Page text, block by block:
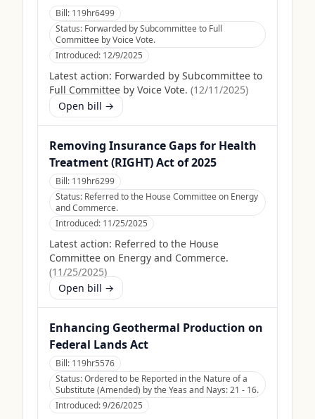
Bill: 119hr6499
Status: Forwarded by Subcommittee to Full
Committee by Voice Vote.
Introduced: 12/9/2025
Latest action: Forwarded by Subcommittee to
Full Committee by Voice Vote. (12/11/2025)
Open bill →
Removing Insurance Gaps for Health
Treatment (RIGHT) Act of 2025
Bill: 119hr6299
Status: Referred to the House Committee on Energy
and Commerce.
Introduced: 11/25/2025
Latest action: Referred to the House
Committee on Energy and Commerce.
(11/25/2025)
Open bill →
Enhancing Geothermal Production on
Federal Lands Act
Bill: 119hr5576
Status:Ordered to be Reported in the Nature of a
Substitute (Amended) by the Yeas and Nays: 21 - 16.
Introduced:9/26/2025